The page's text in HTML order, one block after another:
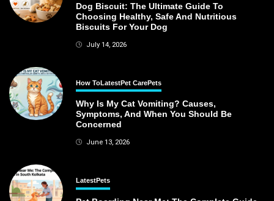
Dog Biscuit: The Ultimate Guide To
Choosing Healthy, Safe And Nutritious
Biscuits For Your Dog
July 14, 2026
How ToLatestPet CarePets
Why Is My Cat Vomiting? Causes,
Symptoms, And When You Should Be
Concerned
June 13, 2026
LatestPets